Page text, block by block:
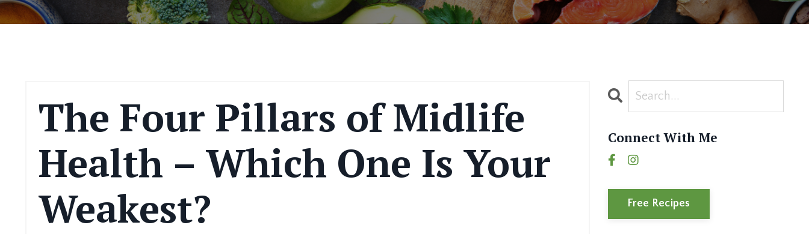
The Four Pillars of Midlife
Health – Which One Is Your
Weakest?
Connect With Me
Free Recipes